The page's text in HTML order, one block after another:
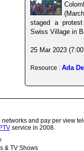
staged a
Swiss Village in
25 Mar 2023
Resource : Ada
and pay per view
IPTVservice in 2008.
& TV Shows